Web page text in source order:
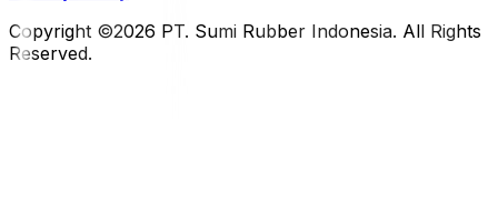
Copyright ©2026 PT. Sumi Rubber Indonesia. All Rights
Reserved.